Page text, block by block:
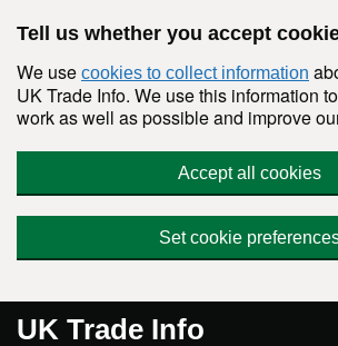
Tell us whether you accept
We use cookies to collect information
UK Trade Info. We use this information
work as well as possible and improve
Accept all cookies
Set cookie
UK Trade Info